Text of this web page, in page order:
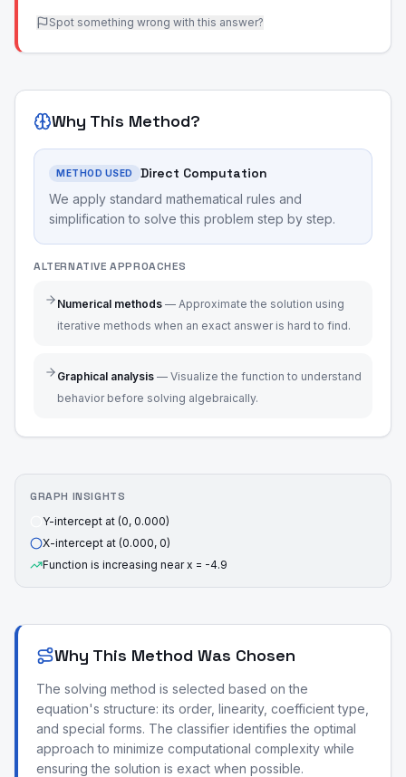
Spot something wrong with this answer?
Why This Method?
METHOD USED Direct Computation
We apply standard mathematical rules and
simplification to solve this problem step by step.
ALTERNATIVE APPROACHES
Numerical methods — Approximate the solution using
iterative methods when an exact answer is hard to find.
Graphical analysis — Visualize the function to understand
behavior before solving algebraically.
GRAPH INSIGHTS
Y-intercept at (0, 0.000)
X-intercept at (0.000, 0)
Function is increasing near x = -4.9
Why This Method Was Chosen
The solving method is selected based on the
equation's structure: its order, linearity, coefficient type,
and special forms. The classifier identifies the optimal
approach to minimize computational complexity while
ensuring the solution is exact when possible.